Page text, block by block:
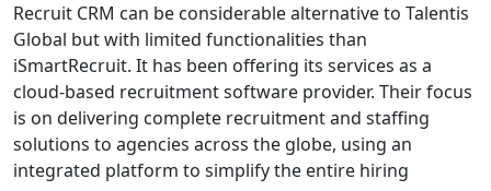
Recruit CRM can be considerable alternative to Talentis
Global but with limited functionalities than
iSmartRecruit. It has been offering its services as a
cloud-based recruitment software provider. Their focus
is on delivering complete recruitment and staffing
solutions to agencies across the globe, using an
integrated platform to simplify the entire hiring